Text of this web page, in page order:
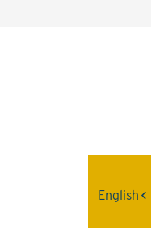
English